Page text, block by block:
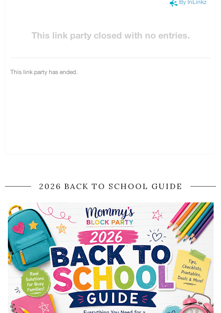
2026 BACK TO SCHOOL GUIDE